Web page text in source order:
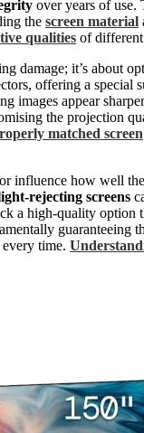
over years of use.
the screen material
qualities of different
damage; it’s about
offering a special
images appear
the projection
matched screen
influence how well
rejecting screens
a high-quality
guaranteeing
time.